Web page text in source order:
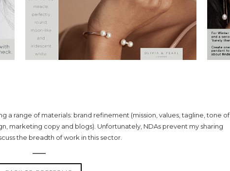
a range of materials: brand refinement (mission, values, tagline, tone of
marketing copy and blogs). Unfortunately, NDAs prevent my sharing
the breadth of work in this sector.